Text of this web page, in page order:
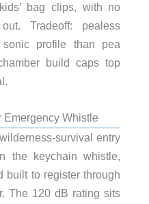
bag clips, with no
Tradeoff: pealess
profile than pea
build caps top
Emergency Whistle
survival entry
the keychain whistle,
built to register through
The 120 dB rating sits